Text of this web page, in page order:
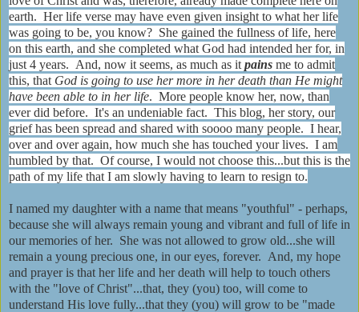
earth. Her life verse may have even given insight to what her life
was going to be, you know? She gained the fullness of life, here
on this earth, and she completed what God had intended her for, in
just 4 years. And, now it seems, as much as it pains me to admit
this, that God is going to use her more in her death than He might
have been able to in her life. More people know her, now, than
ever did before. It's an undeniable fact. This blog, her story, our
grief has been spread and shared with soooo many people. I hear,
over and over again, how much she has touched your lives. I am
humbled by that. Of course, I would not choose this...but this is the
path of my life that I am slowly having to learn to resign to.
I named my daughter with a name that means "youthful" - perhaps,
because she will always remain young and vibrant and full of life in
our memories of her. She was not allowed to grow old...she will
remain a young precious one, in our eyes, forever. And, my hope
and prayer is that her life and her death will help to touch others
with the "love of Christ"...that, they (you) too, will come to
understand His love fully...that they (you) will grow to be "made